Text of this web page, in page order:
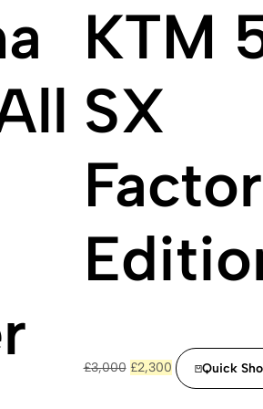
KTM
SX
£3,000
Original
price
£2,300
Current
price
Quick